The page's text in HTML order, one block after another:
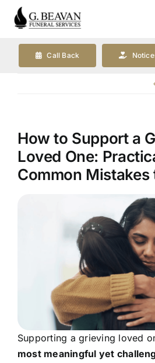
Skip
Funeral
Our
Funeral
Contact
Call Back
How to Support a
Loved One:
Common Mistakes
Supporting a grieving loved
most meaningful yet